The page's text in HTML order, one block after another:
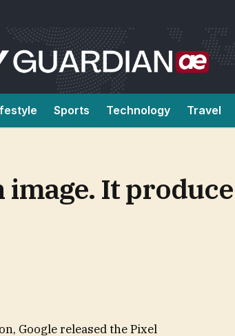
Sports Technology Travel
image. It
Google released the Pixel